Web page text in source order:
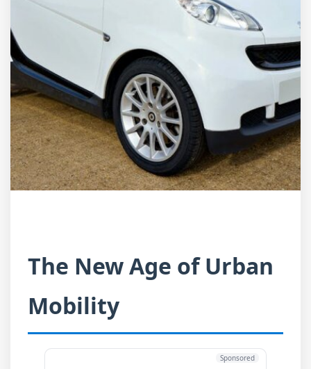
The New Age of Urban
Mobility
Sponsored